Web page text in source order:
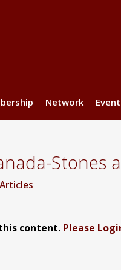
Network
Stones
content. Please